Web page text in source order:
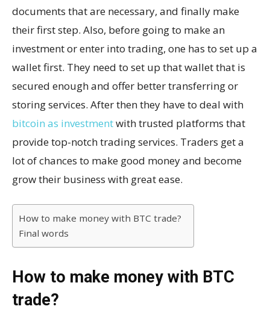
documents that are necessary, and finally make
their first step. Also, before going to make an
investment or enter into trading, one has to set up a
wallet first. They need to set up that wallet that is
secured enough and offer better transferring or
storing services. After then they have to deal with
bitcoin as investmentwith trusted platforms that
provide top-notch trading services. Traders get a
lot of chances to make good money and become
grow their business with great ease.
How to make money with BTC trade?
Final words
How to make money with BTC
trade?